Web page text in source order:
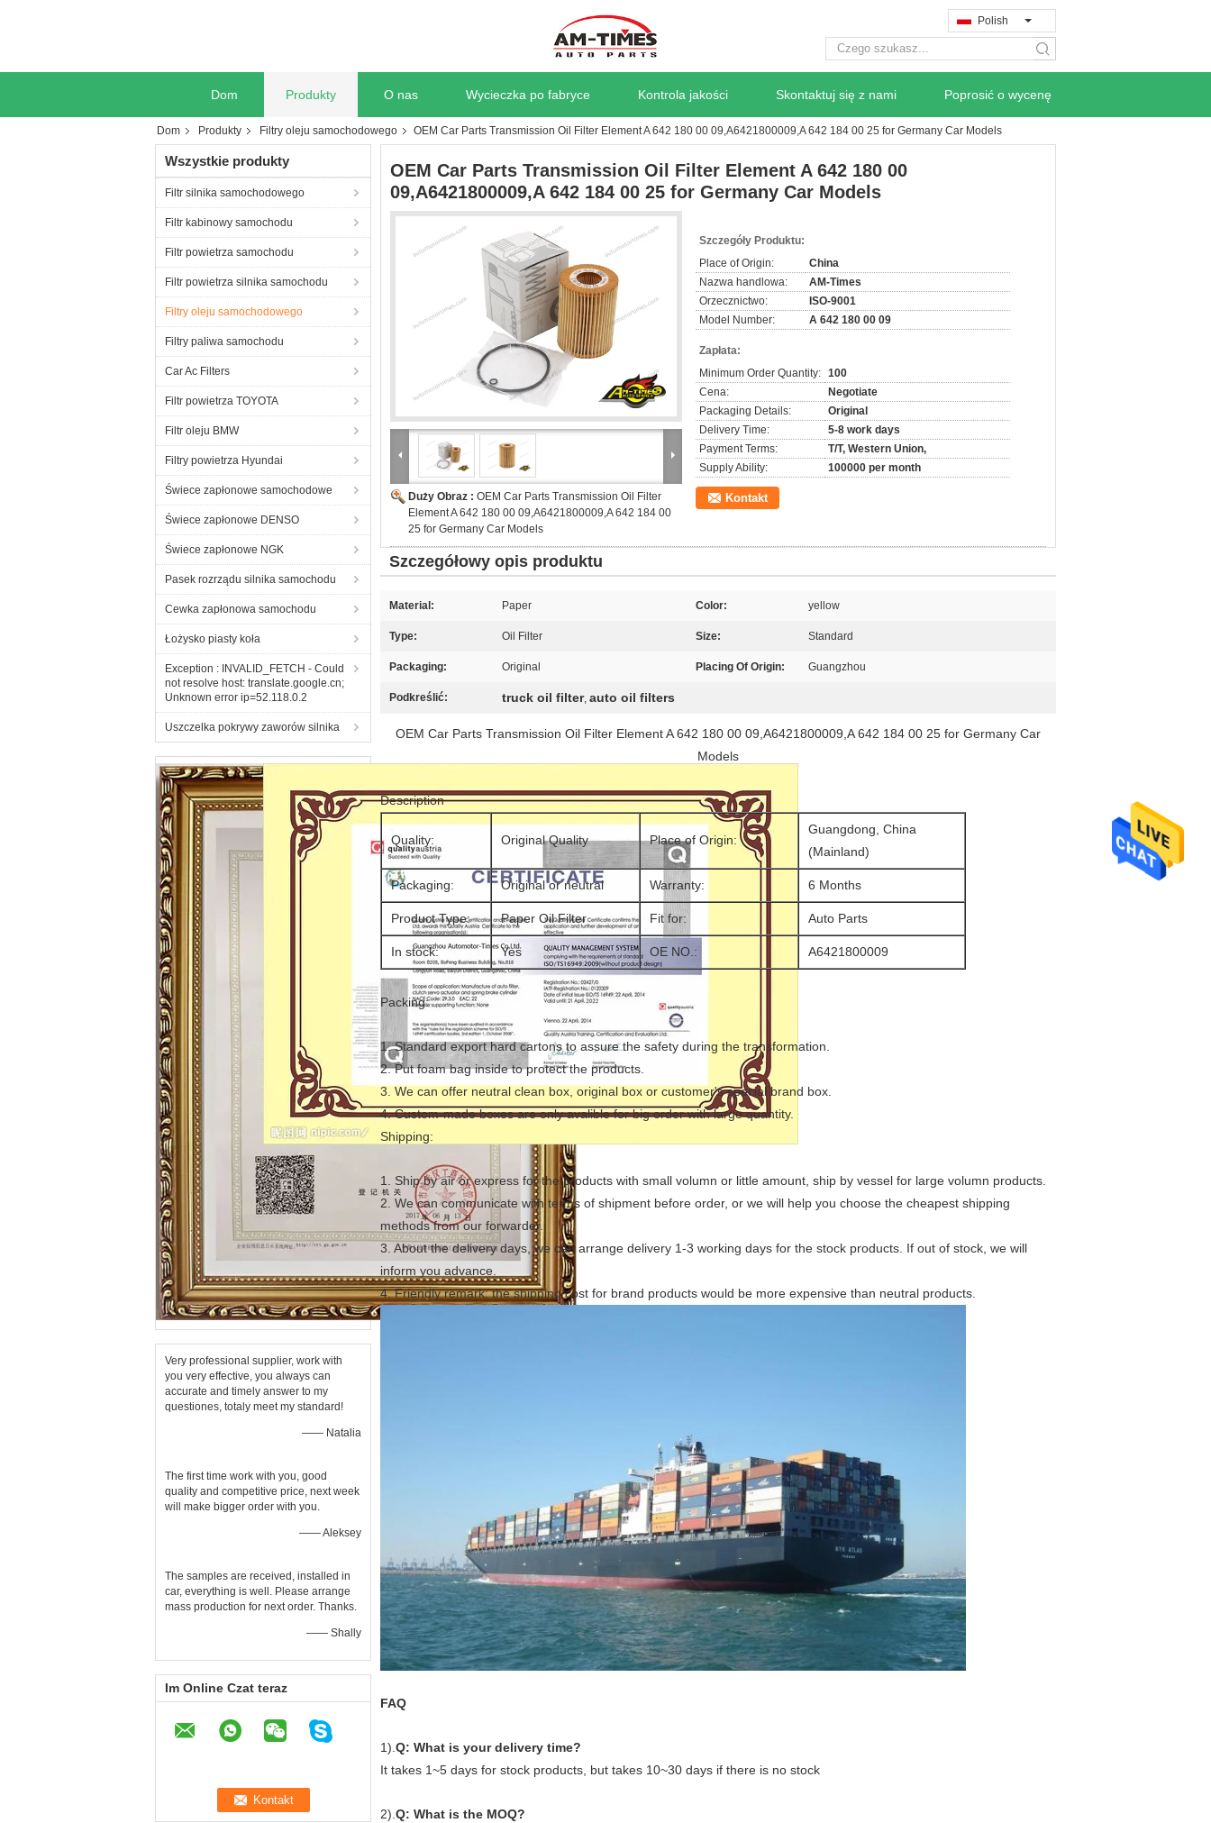
Polish
search
Dom Produkty O nas Wycieczka po fabryce Kontrola jakości Skontaktuj się z nami Poprosić o wycenę
Dom Produkty Filtry oleju samochodowego OEM Car Parts Transmission Oil Filter Element A 642 180 00 09,A6421800009,A 642 184 00 25 for Germany Car Models
Wszystkie produkty
Filtr silnika samochodowego
Filtr kabinowy samochodu
Filtr powietrza samochodu
Filtr powietrza silnika samochodu
Filtry oleju samochodowego
Filtry paliwa samochodu
Car Ac Filters
Filtr powietrza TOYOTA
Filtr oleju BMW
Filtry powietrza Hyundai
Świece zapłonowe samochodowe
Świece zapłonowe DENSO
Świece zapłonowe NGK
Pasek rozrządu silnika samochodu
Cewka zapłonowa samochodu
Łożysko piasty koła
Exception : INVALID_FETCH - Could
not resolve host: translate.google.cn;
Unknown error ip=52.118.0.2
Uszczelka pokrywy zaworów silnika
Very professional supplier, work with
you very effective, you always can
accurate and timely answer to my
questiones, totaly meet my standard!
—— Natalia
The first time work with you, good
quality and competitive price, next week
will make bigger order with you.
—— Aleksey
The samples are received, installed in
car, everything is well. Please arrange
mass production for next order. Thanks.
—— Shally
Im Online Czat teraz
OEM Car Parts Transmission Oil Filter Element A 642 180 00
09,A6421800009,A 642 184 00 25 for Germany Car Models
Duży Obraz : OEM Car Parts Transmission Oil Filter
Element A 642 180 00 09,A6421800009,A 642 184 00
25 for Germany Car Models
Szczegóły Produktu:
Place of Origin:
China
Nazwa handlowa:
AM-Times
Orzecznictwo:
ISO-9001
Model Number:
A 642 180 00 09
Zapłata:
Minimum Order Quantity: 100
Cena:
Negotiate
Packaging Details:
Original
Delivery Time:
5-8 work days
Payment Terms:
T/T, Western Union,
Supply Ability:
100000 per month
Kontakt
Szczegółowy opis produktu
Material: Paper Color: yellow
Type: Oil Filter Size: Standard
Packaging: Original Placing Of Origin: Guangzhou
Podkreślić: truck oil filter, auto oil filters
OEM Car Parts Transmission Oil Filter Element A 642 180 00 09,A6421800009,A 642 184 00 25 for Germany Car
Models
Description
Quality: Original Quality Place of Origin:
Guangdong, China
(Mainland)
Packaging: Original or neutral Warranty: 6 Months
Product Type: Paper Oil Filter Fit for: Auto Parts
In stock: Yes OE NO.: A6421800009
Packing:
1. Standard export hard cartons to assure the safety during the transformation.
2. Put foam bag inside to protect the products.
3. We can offer neutral clean box, original box or customer's special brand box.
4. Custom-made boxes are only avalible for big order with large quantity.
Shipping:
1. Ship by air or express for the products with small volumn or little amount, ship by vessel for large volumn products.
2. We can communicate with terms of shipment before order, or we will help you choose the cheapest shipping
methods from our forwarder.
3. About the delivery days, we can arrange delivery 1-3 working days for the stock products. If out of stock, we will
inform you advance.
4. Friendly remark: the shipping cost for brand products would be more expensive than neutral products.
FAQ
1). Q: What is your delivery time?
It takes 1~5 days for stock products, but takes 10~30 days if there is no stock
2). Q: What is the MOQ?